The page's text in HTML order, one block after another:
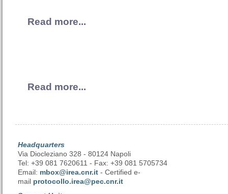
Read more...
Read more...
Headquarters
Via Diocleziano 328 - 80124 Napoli
Tel: +39 081 7620611 - Fax: +39 081 5705734
Email: mbox@irea.cnr.it - Certified e-
mail protocollo.irea@pec.cnr.it